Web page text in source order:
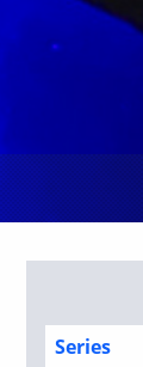
Series